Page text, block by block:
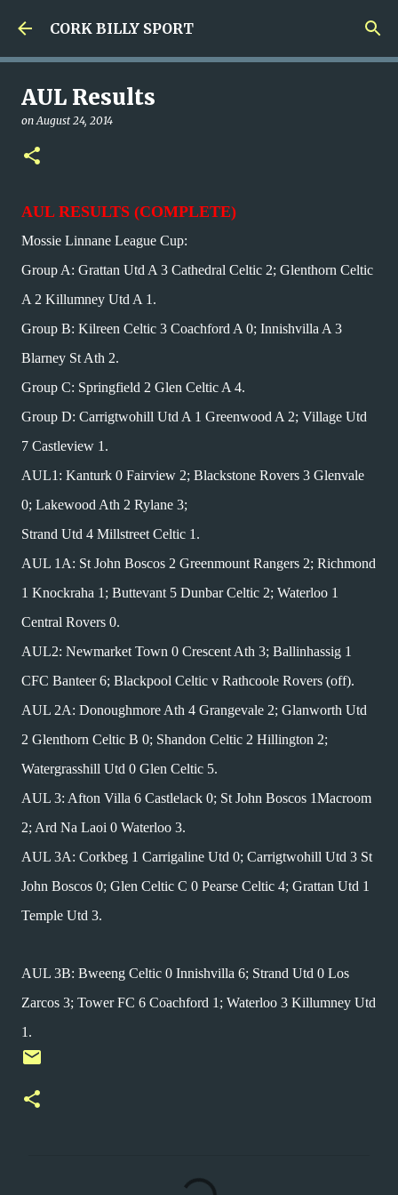
Skip to main content
CORK BILLY SPORT
AUL Results
onAugust 24, 2014
AUL RESULTS (COMPLETE)
Mossie Linnane League Cup:
Group A: Grattan Utd A 3 Cathedral Celtic 2; Glenthorn Celtic
A 2 Killumney Utd A 1.
Group B: Kilreen Celtic 3 Coachford A 0; Innishvilla A 3
Blarney St Ath 2.
Group C: Springfield 2 Glen Celtic A 4.
Group D: Carrigtwohill Utd A 1 Greenwood A 2; Village Utd
7 Castleview 1.
AUL1: Kanturk 0 Fairview 2; Blackstone Rovers 3 Glenvale
0; Lakewood Ath 2 Rylane 3;
Strand Utd 4 Millstreet Celtic 1.
AUL 1A: St John Boscos 2 Greenmount Rangers 2; Richmond
1 Knockraha 1; Buttevant 5 Dunbar Celtic 2; Waterloo 1
Central Rovers 0.
AUL2: Newmarket Town 0 Crescent Ath 3; Ballinhassig 1
CFC Banteer 6; Blackpool Celtic v Rathcoole Rovers (off).
AUL 2A: Donoughmore Ath 4 Grangevale 2; Glanworth Utd
2 Glenthorn Celtic B 0; Shandon Celtic 2 Hillington 2;
Watergrasshill Utd 0 Glen Celtic 5.
AUL 3: Afton Villa 6 Castlelack 0; St John Boscos 1Macroom
2; Ard Na Laoi 0 Waterloo 3.
AUL 3A: Corkbeg 1 Carrigaline Utd 0; Carrigtwohill Utd 3 St
John Boscos 0; Glen Celtic C 0 Pearse Celtic 4; Grattan Utd 1
Temple Utd 3.
AUL 3B: Bweeng Celtic 0 Innishvilla 6; Strand Utd 0 Los
Zarcos 3; Tower FC 6 Coachford 1; Waterloo 3 Killumney Utd
1.